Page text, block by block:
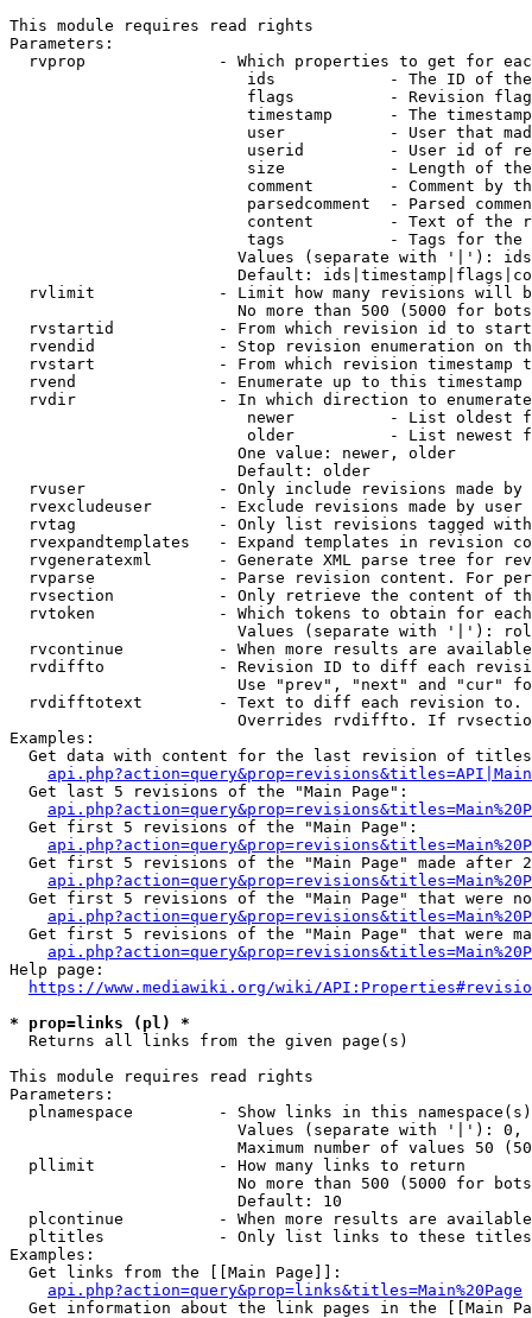
This module requires read rights
Parameters:
rvprop              - Which properties to get for
ids            - The ID of
flags          - Revision
timestamp      - The
user           - User that
userid         - User id of
size           - Length of
comment        - Comment by
parsedcomment  - Parsed
content        - Text of the
tags           - Tags for the
Values (separate with '|'):
Default:
rvlimit             - Limit how many revisions will
No more than 500 (5000 for
rvstartid           - From which revision id to
rvendid             - Stop revision enumeration on
rvstart             - From which revision timestamp
rvend               - Enumerate up to this timestamp
rvdir               - In which direction to
newer          - List oldest
older          - List newest
                        One value: newer, older
                        Default: older
rvuser              - Only include revisions made by
rvexcludeuser       - Exclude revisions made by user
rvtag               - Only list revisions tagged
rvexpandtemplates   - Expand templates in revision
rvgeneratexml       - Generate XML parse tree for
rvparse             - Parse revision content. For
rvsection           - Only retrieve the content of
rvtoken             - Which tokens to obtain for
Values (separate with '|'):
rvcontinue          - When more results are
rvdiffto            - Revision ID to diff each
Use "prev", "next" and "cur"
rvdifftotext        - Text to diff each revision
Overrides rvdiffto. If
Examples:
Get data with content for the last revision of
  Get last 5 revisions of the "Main Page":
  Get first 5 revisions of the "Main Page":
Get first 5 revisions of the "Main Page" made after
Get first 5 revisions of the "Main Page" that were
Get first 5 revisions of the "Main Page" that were
Help page:
https://www.mediawiki.org/wiki/
* prop=links (pl) *
  Returns all links from the given page(s)
This module requires read rights
Parameters:
plnamespace         - Show links in this
Values (separate with '|'):
Maximum number of values 50
  pllimit             - How many links to return
No more than 500 (5000 for
                        Default: 10
plcontinue          - When more results are
pltitles            - Only list links to these
Examples:
  Get links from the [[Main Page]]:
api.php?action=query&prop=links&titles=Main%20Page
Get information about the link pages in the [[Main